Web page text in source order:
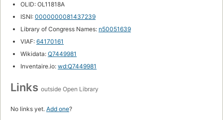
OLID: OL11818A
ISNI: 0000000081437239
Library of Congress Names: n50051639
VIAF: 64170161
Wikidata: Q7449981
Inventaire.io: wd:Q7449981
Links outside Open Library
No links yet. Add one?